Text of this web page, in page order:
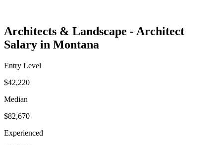
Architects & Landscape - Architect
Salary in Montana
Entry Level
$42,220
Median
$82,670
Experienced